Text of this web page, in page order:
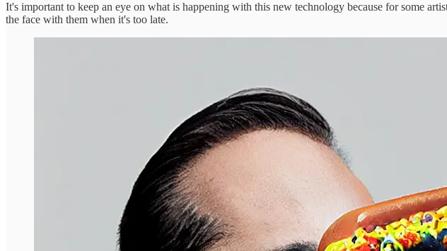
It's important to keep an eye on what is happening with this new technology because for some
the face with them when it's too late.